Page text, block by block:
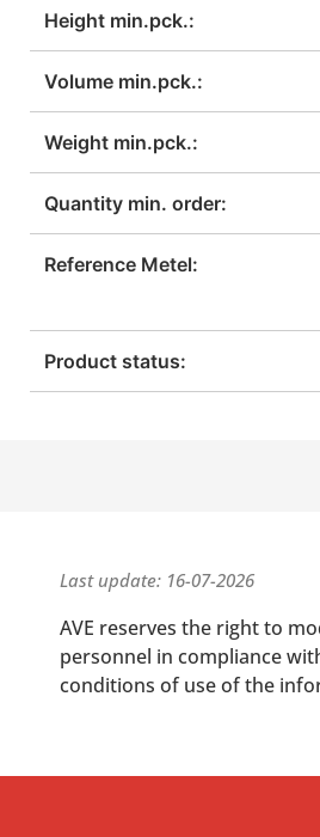
Height min.pck.:
Volume min.pck.:
Weight min.pck.:
Quantity min. order:
Reference Metel:
Product status:
Last update: 16-07-2026
AVE reserves the right to
personnel in compliance
conditions of use of the